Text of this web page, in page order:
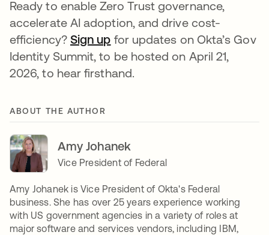
Ready to enable Zero Trust governance,
accelerate AI adoption, and drive cost-
efficiency? Sign up for updates on Okta’s Gov
Identity Summit, to be hosted on April 21,
2026, to hear firsthand.
ABOUT THE AUTHOR
Amy Johanek
Vice President of Federal
Amy Johanek is Vice President of Okta's Federal
business. She has over 25 years experience working
with US government agencies in a variety of roles at
major software and services vendors, including IBM,